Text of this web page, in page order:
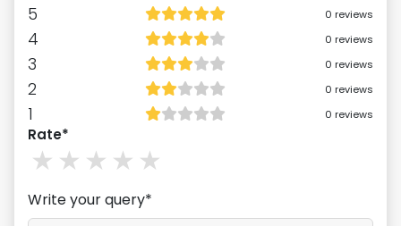
5 0 reviews
4 0 reviews
3 0 reviews
2 0 reviews
1 0 reviews
Rate*
4
3stars
2stars
1stars
Write your query*